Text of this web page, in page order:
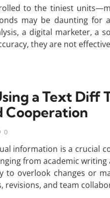
to the tiniest
may be daunting for
a digital marketer, a
they are not
a Text Diff
Cooperation
0
information is a crucial
from academic
to overlook changes or
revisions, and team